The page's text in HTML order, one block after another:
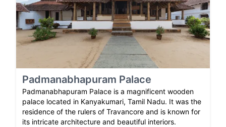
Padmanabhapuram Palace
Padmanabhapuram Palace is a magnificent wooden
palace located in Kanyakumari, Tamil Nadu. It was the
residence of the rulers of Travancore and is known for
its intricate architecture and beautiful interiors.